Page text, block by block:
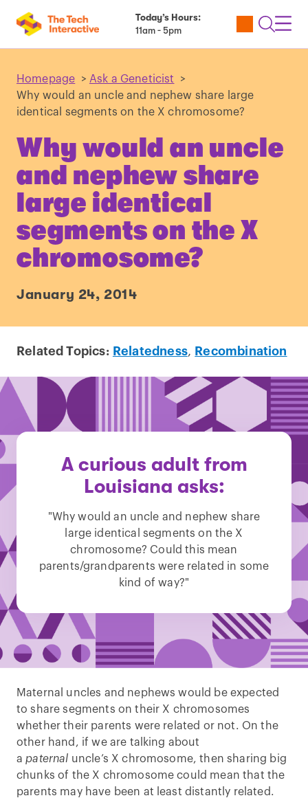
Today’s Hours:
11am - 5pm
Utility
Open
Homepage > Ask a Geneticist
>
Why would an uncle and nephew share large
identical segments on the X chromosome?
Why would an uncle
and nephew share
large identical
segments on the X
chromosome?
January 24, 2014
Related Topics: Relatedness, Recombination
A curious adult from
Louisiana asks:
"Why would an uncle and nephew share
large identical segments on the X
chromosome? Could this mean
parents/grandparents were related in some
kind of way?"
Maternal uncles and nephews would be expected
to share segments on their X chromosomes
whether their parents were related or not. On the
other hand, if we are talking about
apaternal uncle’s X chromosome, then sharing big
chunks of the X chromosome could mean that the
parents may have been at least distantly related.